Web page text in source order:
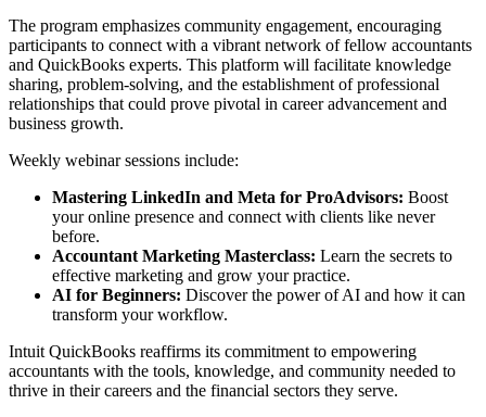
The program emphasizes community engagement, encouraging
participants to connect with a vibrant network of fellow accountants
and QuickBooks experts. This platform will facilitate knowledge
sharing, problem-solving, and the establishment of professional
relationships that could prove pivotal in career advancement and
business growth.
Weekly webinar sessions include:
Mastering LinkedIn and Meta for ProAdvisors: Boost
your online presence and connect with clients like never
before.
Accountant Marketing Masterclass: Learn the secrets to
effective marketing and grow your practice.
AI for Beginners: Discover the power of AI and how it can
transform your workflow.
Intuit QuickBooks reaffirms its commitment to empowering
accountants with the tools, knowledge, and community needed to
thrive in their careers and the financial sectors they serve.